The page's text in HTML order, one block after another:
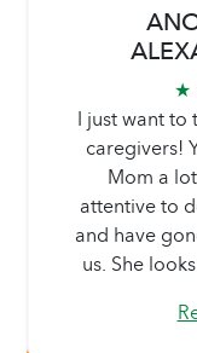
★
I just want to
caregivers!
Mom a
attentive to
and have
us. She
so long.